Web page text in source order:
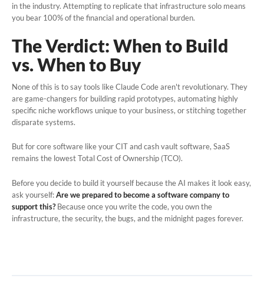
in the industry. Attempting to replicate that infrastructure solo means
you bear 100% of the financial and operational burden.
The Verdict: When to Build
vs. When to Buy
None of this is to say tools like Claude Code aren't revolutionary. They
are game-changers for building rapid prototypes, automating highly
specific niche workflows unique to your business, or stitching together
disparate systems.
But for core software like your CIT and cash vault software, SaaS
remains the lowest Total Cost of Ownership (TCO).
Before you decide to build it yourself because the AI makes it look easy,
ask yourself:Are we prepared to become a software company to
support this?Because once you write the code, you own the
infrastructure, the security, the bugs, and the midnight pages forever.